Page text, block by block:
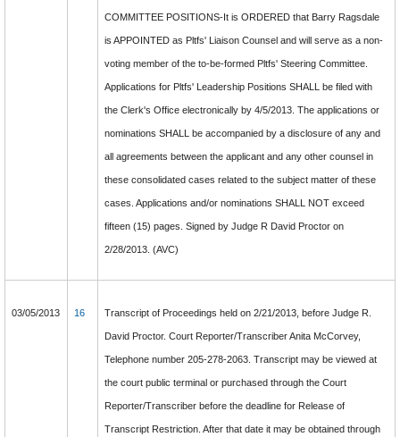
COMMITTEE POSITIONS-It is ORDERED that Barry Ragsdale
is APPOINTED as Pltfs' Liaison Counsel and will serve as a non-
voting member of the to-be-formed Pltfs' Steering Committee.
Applications for Pltfs' Leadership Positions SHALL be filed with
the Clerk's Office electronically by 4/5/2013. The applications or
nominations SHALL be accompanied by a disclosure of any and
all agreements between the applicant and any other counsel in
these consolidated cases related to the subject matter of these
cases. Applications and/or nominations SHALL NOT exceed
fifteen (15) pages. Signed by Judge R David Proctor on
2/28/2013. (AVC)
03/05/2013 16 Transcript of Proceedings held on 2/21/2013, before Judge R.
David Proctor. Court Reporter/Transcriber Anita McCorvey,
Telephone number 205-278-2063. Transcript may be viewed at
the court public terminal or purchased through the Court
Reporter/Transcriber before the deadline for Release of
Transcript Restriction. After that date it may be obtained through